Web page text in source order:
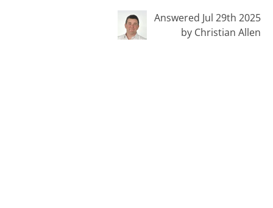
Answered Jul 29th 2025
by Christian Allen